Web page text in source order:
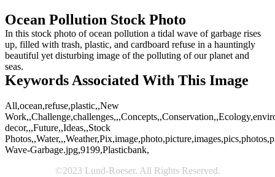
Ocean Pollution Stock Photo
In this stock photo of ocean pollution a tidal wave of garbage rises
up, filled with trash, plastic, and cardboard refuse in a hauntingly
beautiful yet disturbing image of the polluting of our planet and
seas.
Keywords Associated With This Image
All,ocean,refuse,plastic,,New
decor,,,Future,,Ideas,,Stock
Wave-Garbage.jpg,9199,Plasticbank,
©2023 Lund-Roeser. All Rights Reserved.